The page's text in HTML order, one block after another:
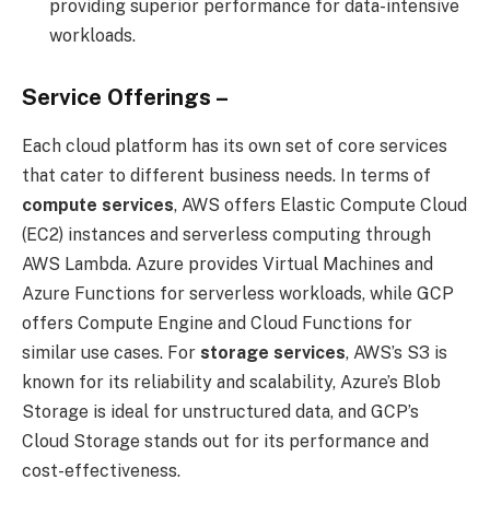
providing superior performance for data-intensive
workloads.
Service Offerings –
Each cloud platform has its own set of core services
that cater to different business needs. In terms of
compute services, AWS offers Elastic Compute Cloud
(EC2) instances and serverless computing through
AWS Lambda. Azure provides Virtual Machines and
Azure Functions for serverless workloads, while GCP
offers Compute Engine and Cloud Functions for
similar use cases. For storage services, AWS’s S3 is
known for its reliability and scalability, Azure’s Blob
Storage is ideal for unstructured data, and GCP’s
Cloud Storage stands out for its performance and
cost-effectiveness.